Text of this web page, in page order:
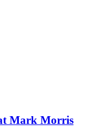
Mark Morris